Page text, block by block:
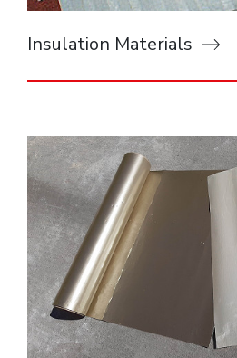
Insulation Materials